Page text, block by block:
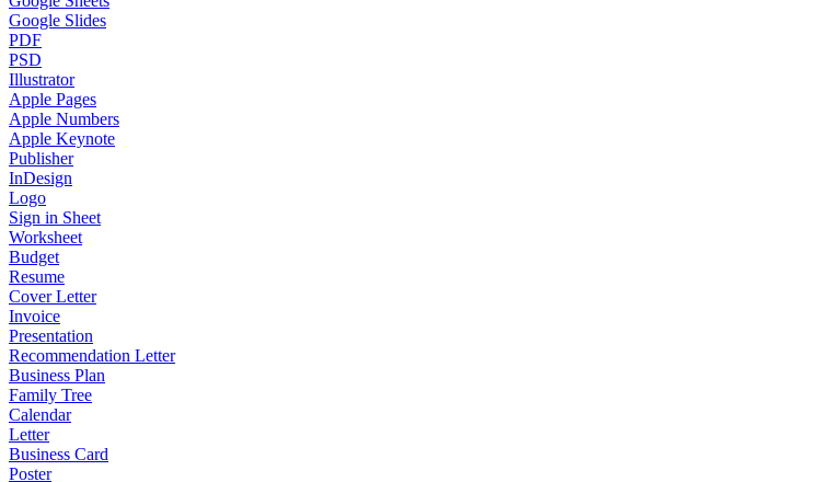
Google Slides
PDF
PSD
Illustrator
Apple Pages
Apple Numbers
Apple Keynote
Publisher
InDesign
Logo
Sign in Sheet
Worksheet
Budget
Resume
Cover Letter
Invoice
Presentation
Recommendation Letter
Business Plan
Family Tree
Calendar
Letter
Business Card
Poster